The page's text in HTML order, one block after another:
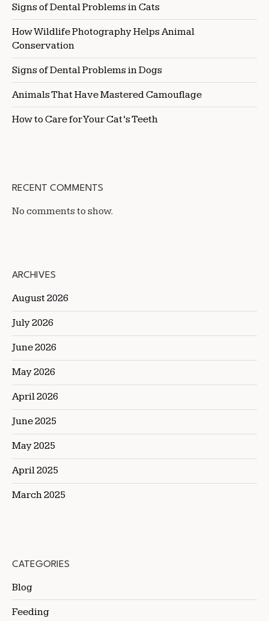
Signs of Dental Problems in Cats
How Wildlife Photography Helps Animal
Conservation
Signs of Dental Problems in Dogs
Animals That Have Mastered Camouflage
How to Care for Your Cat’s Teeth
RECENT COMMENTS
No comments to show.
ARCHIVES
August 2026
July 2026
June 2026
May 2026
April 2026
June 2025
May 2025
April 2025
March 2025
CATEGORIES
Blog
Feeding